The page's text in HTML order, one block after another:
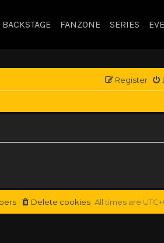
BACKSTAGE FANZONE SERIES
Register
All times are
Delete cookies